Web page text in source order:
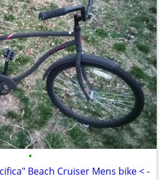
•
Beach Cruiser Mens bike < -